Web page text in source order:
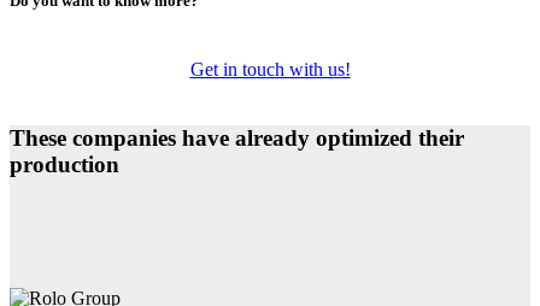
Get in touch with us!
These companies have already optimized their
production